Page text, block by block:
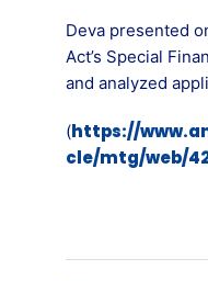
Deva presented
Act’s Special
and analyzed
(https://
cle/mtg/web/